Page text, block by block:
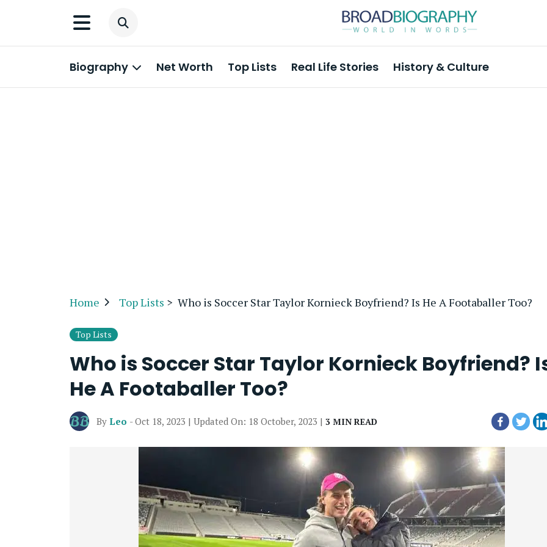
Biography Net Worth Top Lists Real Life Stories History & Culture
Home Top Lists > Who is Soccer Star Taylor Kornieck Boyfriend? Is He A Footaballer Too?
Top Lists
Who is Soccer Star Taylor Kornieck Boyfriend?
He A Footaballer Too?
By Leo - Oct 18, 2023 | Updated On: 18 October, 2023 | 3 MIN READ